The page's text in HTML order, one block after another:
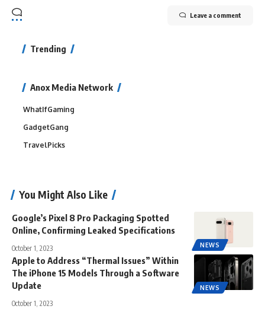
Leave a comment
Trending
Anox Media Network
WhatIfGaming
GadgetGang
TravelPicks
You Might Also Like
NEWS
Google’s Pixel 8 Pro Packaging Spotted
Online, Confirming Leaked Specifications
October 1, 2023
NEWS
Apple to Address “Thermal Issues” Within
The iPhone 15 Models Through a Software
Update
October 1, 2023